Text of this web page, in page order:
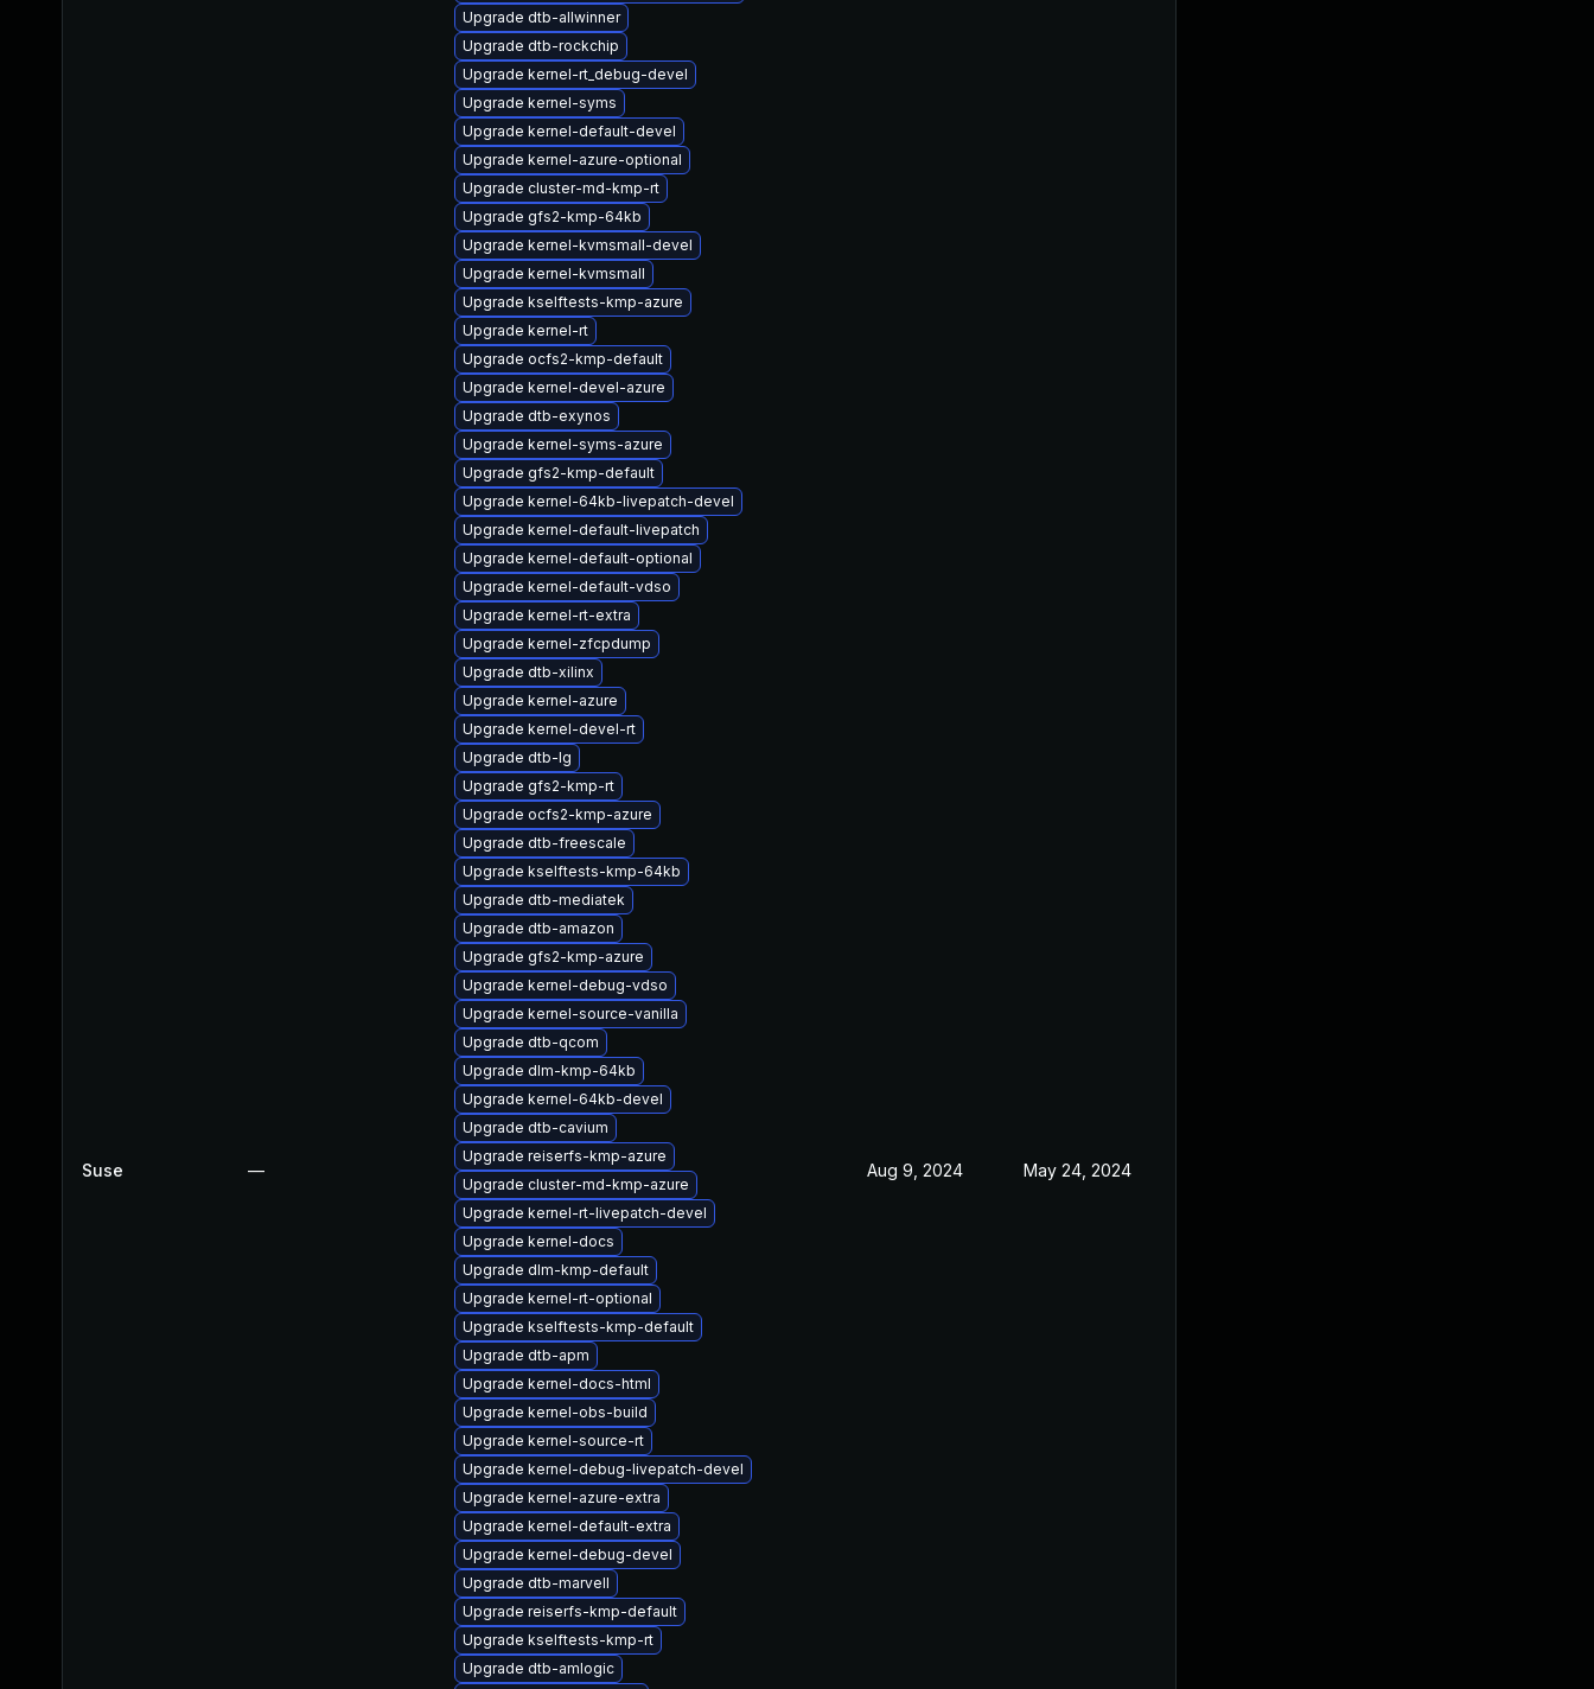
Suse —
Upgrade dtb-allwinner
Upgrade dtb-rockchip
Upgrade kernel-rt_debug-devel
Upgrade kernel-syms
Upgrade kernel-default-devel
Upgrade kernel-azure-optional
Upgrade cluster-md-kmp-rt
Upgrade gfs2-kmp-64kb
Upgrade kernel-kvmsmall-devel
Upgrade kernel-kvmsmall
Upgrade kselftests-kmp-azure
Upgrade kernel-rt
Upgrade ocfs2-kmp-default
Upgrade kernel-devel-azure
Upgrade dtb-exynos
Upgrade kernel-syms-azure
Upgrade gfs2-kmp-default
Upgrade kernel-64kb-livepatch-devel
Upgrade kernel-default-livepatch
Upgrade kernel-default-optional
Upgrade kernel-default-vdso
Upgrade kernel-rt-extra
Upgrade kernel-zfcpdump
Upgrade dtb-xilinx
Upgrade kernel-azure
Upgrade kernel-devel-rt
Upgrade dtb-lg
Upgrade gfs2-kmp-rt
Upgrade ocfs2-kmp-azure
Upgrade dtb-freescale
Upgrade kselftests-kmp-64kb
Upgrade dtb-mediatek
Upgrade dtb-amazon
Upgrade gfs2-kmp-azure
Upgrade kernel-debug-vdso
Upgrade kernel-source-vanilla
Upgrade dtb-qcom
Upgrade dlm-kmp-64kb
Upgrade kernel-64kb-devel
Upgrade dtb-cavium
Upgrade reiserfs-kmp-azure
Upgrade cluster-md-kmp-azure
Upgrade kernel-rt-livepatch-devel
Upgrade kernel-docs
Upgrade dlm-kmp-default
Upgrade kernel-rt-optional
Upgrade kselftests-kmp-default
Upgrade dtb-apm
Upgrade kernel-docs-html
Upgrade kernel-obs-build
Upgrade kernel-source-rt
Upgrade kernel-debug-livepatch-devel
Upgrade kernel-azure-extra
Upgrade kernel-default-extra
Upgrade kernel-debug-devel
Upgrade dtb-marvell
Upgrade reiserfs-kmp-default
Upgrade kselftests-kmp-rt
Upgrade dtb-amlogic
Aug 9, 2024 May 24, 2024